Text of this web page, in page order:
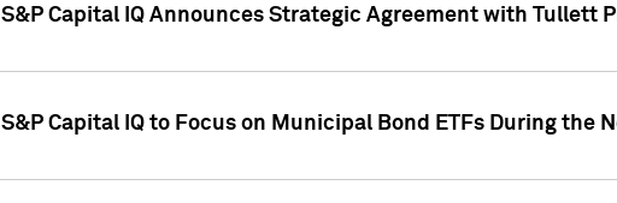
S&P Capital IQ Announces Strategic Agreement with
S&P Capital IQ to Focus on Municipal Bond ETFs During the